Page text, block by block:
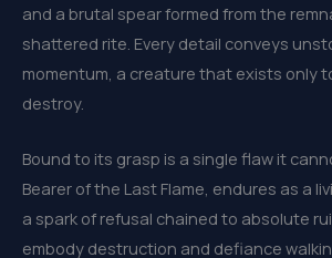
and a brutal spear formed from the
shattered rite. Every detail conveys
momentum, a creature that exists only
destroy.
Bound to its grasp is a single flaw it
Bearer of the Last Flame, endures as a
a spark of refusal chained to absolute
embody destruction and defiance